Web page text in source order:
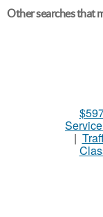
Other searches that
|